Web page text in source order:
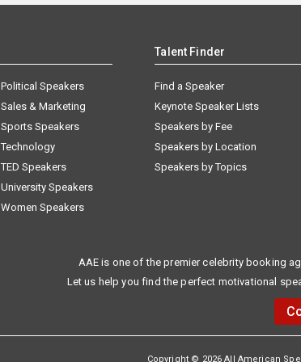
Political Speakers
Sales & Marketing
Sports Speakers
Technology
TED Speakers
University Speakers
Women Speakers
Talent Finder
Find a Speaker
Keynote Speaker Lists
Speakers by Fee
Speakers by Location
Speakers by Topics
AAE is one of the premier celebrity booking
Let us help you find the perfect motivational
Copyright © 2026 All American